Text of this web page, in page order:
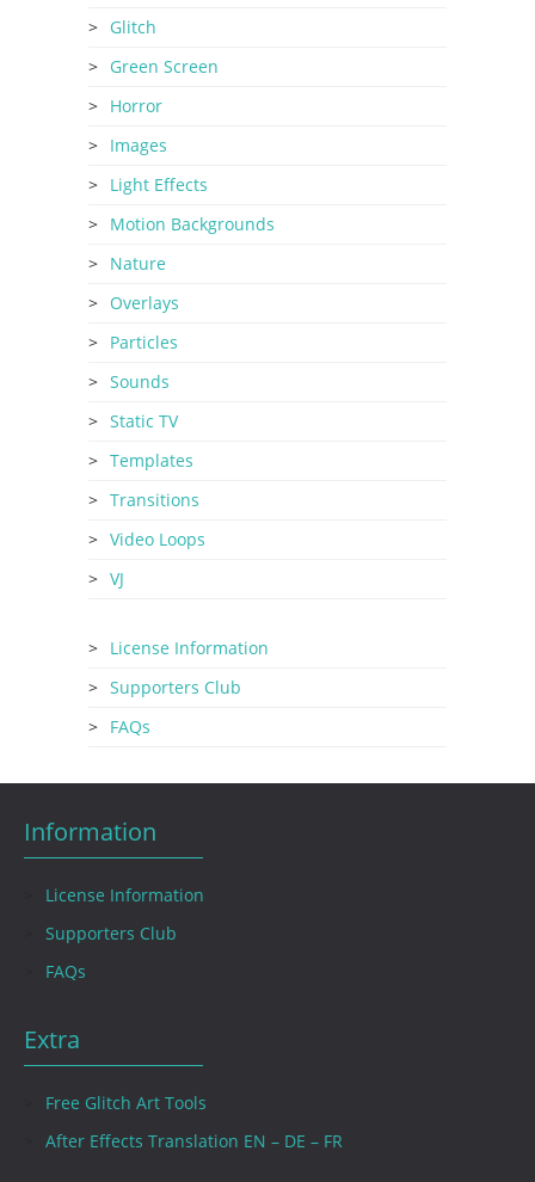
Glitch
Green Screen
Horror
Images
Light Effects
Motion Backgrounds
Nature
Overlays
Particles
Sounds
Static TV
Templates
Transitions
Video Loops
VJ
License Information
Supporters Club
FAQs
Information
License Information
Supporters Club
FAQs
Extra
Free Glitch Art Tools
After Effects Translation EN – DE – FR